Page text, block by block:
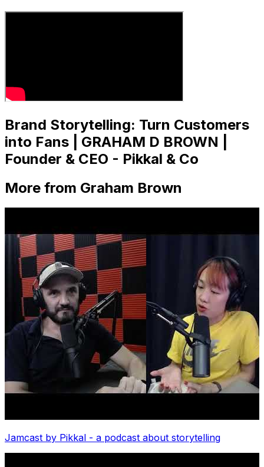
Brand Storytelling: Turn Customers
into Fans | GRAHAM D BROWN |
Founder & CEO - Pikkal & Co
More from Graham Brown
Jamcast by Pikkal - a podcast about storytelling